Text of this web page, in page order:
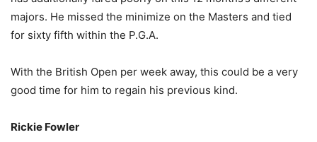
majors. He missed the minimize on the Masters and tied
for sixty fifth within the P.G.A.
With the British Open per week away, this could be a very
good time for him to regain his previous kind.
Rickie Fowler